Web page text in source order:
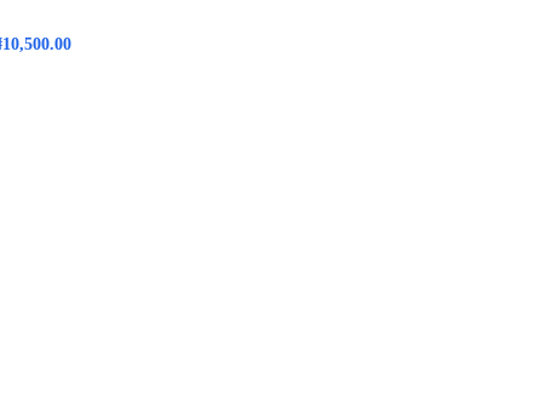
10,500.00